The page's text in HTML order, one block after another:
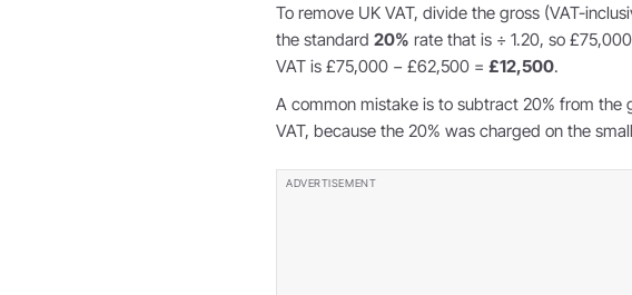
To remove UK VAT, divide the gross (VAT-
the standard 20% rate that is ÷ 1.20, so
VAT is £75,000 − £62,500 = £12,500.
A common mistake is to subtract 20% from
VAT, because the 20% was charged on the